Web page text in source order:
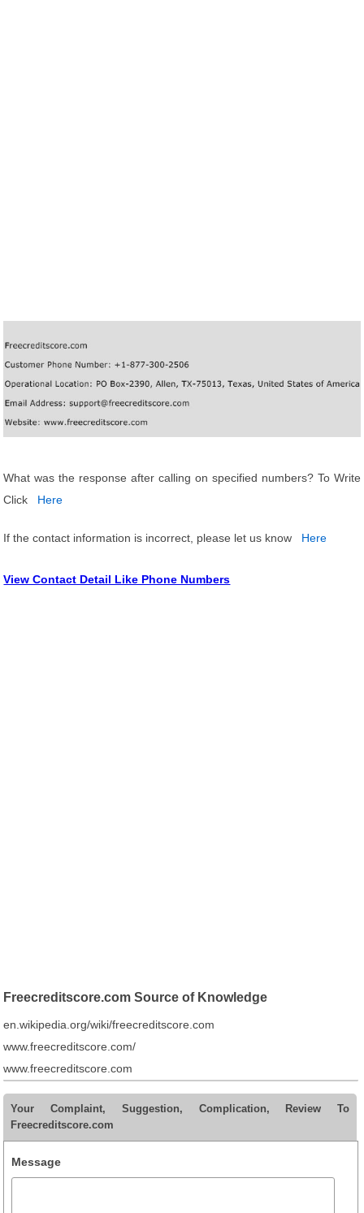
What was the response after calling on specified numbers? To Write
Click
Here
If the contact information is incorrect, please let us know Here
View Contact Detail Like Phone Numbers
Freecreditscore.com Source of Knowledge
en.wikipedia.org/wiki/freecreditscore.com
www.freecreditscore.com/
www.freecreditscore.com
Your Complaint, Suggestion, Complication, Review To
Freecreditscore.com
Message